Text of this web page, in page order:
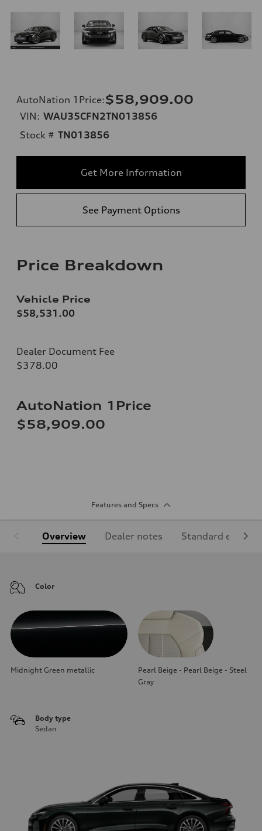
AutoNation 1Price:$58,909.00
VIN: WAU35CFN2TN013856
Stock # TN013856
Get More Information
See Payment Options
Price Breakdown
Vehicle Price
$58,531.00
Dealer Document Fee
$378.00
AutoNation 1Price
$58,909.00
Features and Specs
Overview Dealer notes Standard
Color
Midnight Green metallic
Pearl Beige - Pearl Beige - Steel
Gray
Body type
Sedan